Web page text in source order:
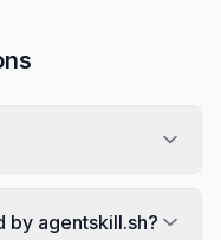
by agentskill.sh?